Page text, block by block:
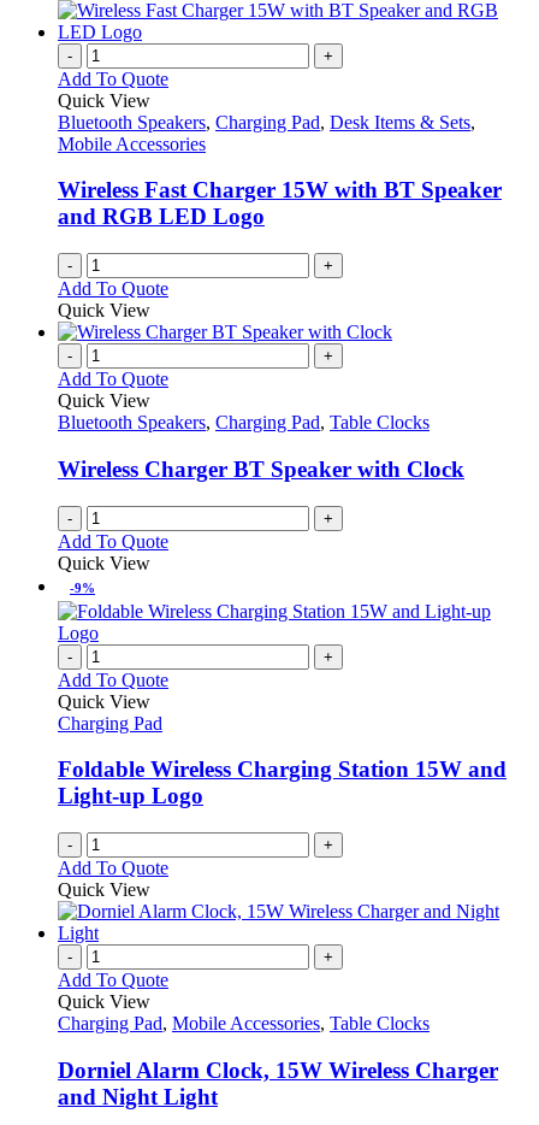
- +
Add To Quote
Quick View
Bluetooth Speakers, Charging Pad, Desk Items & Sets,
Mobile Accessories
Wireless Fast Charger 15W with BT Speaker
and RGB LED Logo
- +
Add To Quote
Quick View
- +
Add To Quote
Quick View
Bluetooth Speakers, Charging Pad, Table Clocks
Wireless Charger BT Speaker with Clock
- +
Add To Quote
Quick View
-9%
- +
Add To Quote
Quick View
Charging Pad
Foldable Wireless Charging Station 15W and
Light-up Logo
- +
Add To Quote
Quick View
- +
Add To Quote
Quick View
Charging Pad, Mobile Accessories, Table Clocks
Dorniel Alarm Clock, 15W Wireless Charger
and Night Light